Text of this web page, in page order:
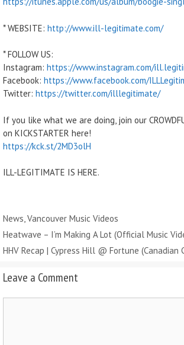
* WEBSITE: http://www.ill-legitimate.com/
* FOLLOW US:
Instagram: https://www.instagram.com/
Facebook: https://www.facebook.com/
Twitter: https://twitter.com/illlegitimate/
If you like what we are doing, join our
on KICKSTARTER here!
https://kck.st/2MD3olH
ILL-LEGITIMATE IS HERE.
Categories
News Vancouver Music Videos
Heatwave – I’m Making A Lot (Official Music
HHV Recap | Cypress Hill @ Fortune (Canadian
Leave a Comment